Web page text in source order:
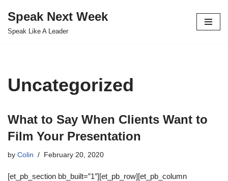
Skip
Speak Next Week
Speak Like A Leader
Uncategorized
What to Say When Clients Want to
Film Your Presentation
by Colin February 20, 2020
[et_pb_section bb_built=”1″][et_pb_row][et_pb_column